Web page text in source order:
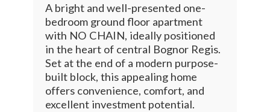
A bright and well-presented one-
bedroom ground floor apartment
with NO CHAIN, ideally positioned
in the heart of central Bognor Regis.
Set at the end of a modern purpose-
built block, this appealing home
offers convenience, comfort, and
excellent investment potential.